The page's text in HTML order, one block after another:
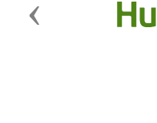
Previous